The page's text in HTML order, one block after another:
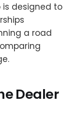
is designed to
a road
Dealer